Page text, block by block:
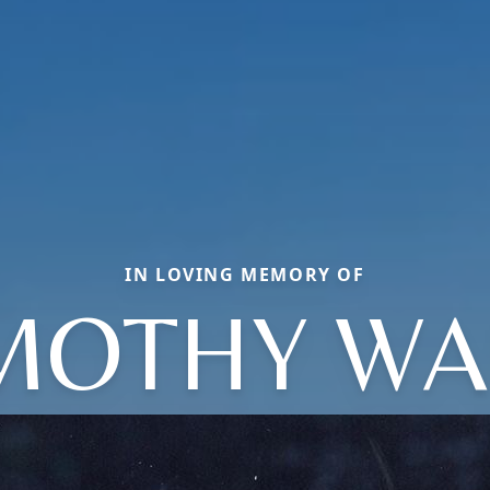
IN LOVING MEMORY OF